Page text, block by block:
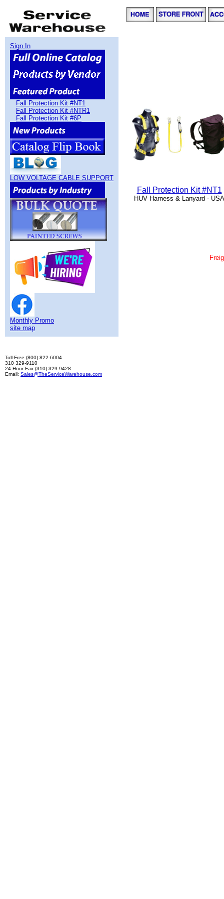
Sign In
Fall Protection Kit #NT1
Fall Protection Kit #NTR1
Fall Protection Kit #6P
LOW VOLTAGE CABLE SUPPORT
Monthly Promo
site map
Fall Protection Kit #NT1
HUV Harness & Lanyard - USA
Toll-Free (800) 822-6004
310 329-9110
24-Hour Fax (310) 329-9428
Email: Sales@TheServiceWarehouse.com